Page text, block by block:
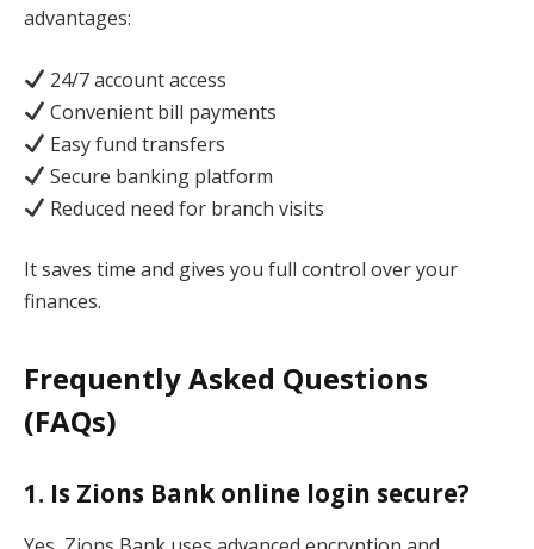
advantages:
24/7 account access
Convenient bill payments
Easy fund transfers
Secure banking platform
Reduced need for branch visits
It saves time and gives you full control over your
finances.
Frequently Asked Questions
(FAQs)
1. Is Zions Bank online login secure?